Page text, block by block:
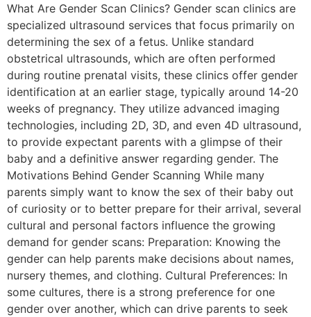
What Are Gender Scan Clinics? Gender scan clinics are
specialized ultrasound services that focus primarily on
determining the sex of a fetus. Unlike standard
obstetrical ultrasounds, which are often performed
during routine prenatal visits, these clinics offer gender
identification at an earlier stage, typically around 14-20
weeks of pregnancy. They utilize advanced imaging
technologies, including 2D, 3D, and even 4D ultrasound,
to provide expectant parents with a glimpse of their
baby and a definitive answer regarding gender. The
Motivations Behind Gender Scanning While many
parents simply want to know the sex of their baby out
of curiosity or to better prepare for their arrival, several
cultural and personal factors influence the growing
demand for gender scans: Preparation: Knowing the
gender can help parents make decisions about names,
nursery themes, and clothing. Cultural Preferences: In
some cultures, there is a strong preference for one
gender over another, which can drive parents to seek